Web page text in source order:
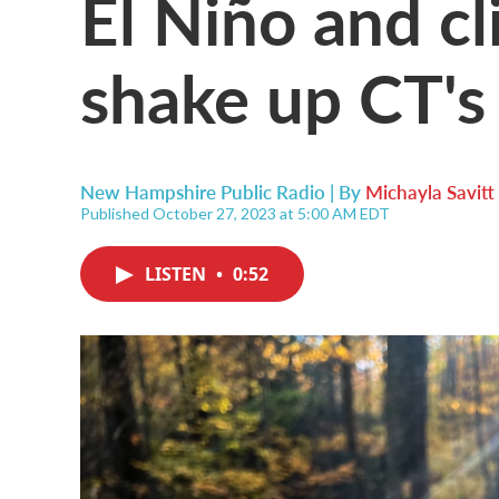
shake up
New Hampshire Public Radio | By Michayla Savitt
Published October 27, 2023 at 5:00 AM EDT
LISTEN • 0:52